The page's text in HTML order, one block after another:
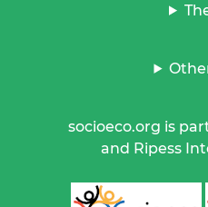
socioeco.org is
and Ripess